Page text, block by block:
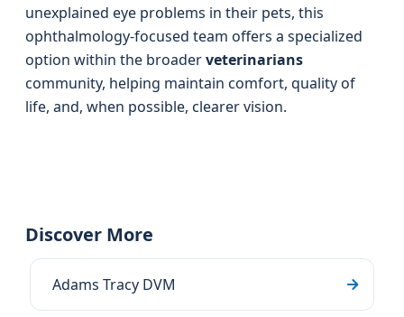
unexplained eye problems in their pets, this
ophthalmology-focused team offers a specialized
option within the broaderveterinarians
community, helping maintain comfort, quality of
life, and, when possible, clearer vision.
Discover More
Adams Tracy DVM